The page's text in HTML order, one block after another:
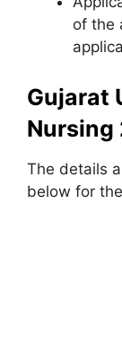
of the
Gujarat
Nursing
The details
below for